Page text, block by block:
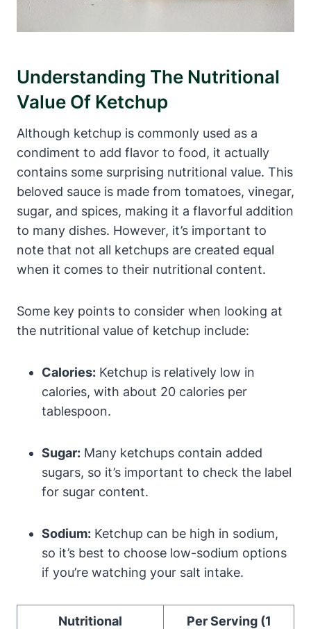
Understanding The Nutritional
Value Of Ketchup
Although ketchup is commonly used as a
condiment to add flavor to food, it actually
contains some surprising nutritional value. This
beloved sauce is made from tomatoes, vinegar,
sugar, and spices, making it a flavorful addition
to many dishes. However, it’s important to
note that not all ketchups are created equal
when it comes to their nutritional content.
Some key points to consider when looking at
the nutritional value of ketchup include:
Calories: Ketchup is relatively low in
calories, with about 20 calories per
tablespoon.
Sugar: Many ketchups contain added
sugars, so it’s important to check the label
for sugar content.
Sodium: Ketchup can be high in sodium,
so it’s best to choose low-sodium options
if you’re watching your salt intake.
Nutritional
Per Serving (1